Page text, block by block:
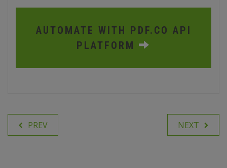
AUTOMATE WITH PDF.CO API
PLATFORM
PREV NEXT